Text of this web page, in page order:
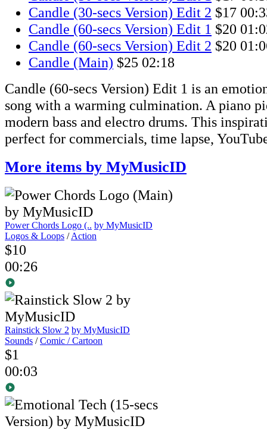
Candle (30-secs Version) Edit 2 $17
Candle (60-secs Version) Edit 1 $20
Candle (60-secs Version) Edit 2 $20
Candle (Main) $25 02:18
Candle (60-secs Version) Edit 1 is an
song with a warming culmination. A piano
modern bass and electro drums. This
perfect for commercials, time lapse,
More items by MyMusicID
Power Chords Logo (.. by MyMusicID
Logos & Loops /Action
$10
00:26
Rainstick Slow 2 by MyMusicID
Sounds /Comic / Cartoon
$1
00:03